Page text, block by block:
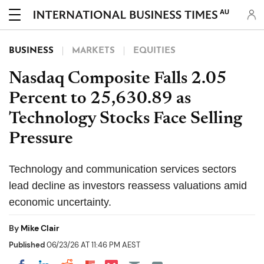
AU
BUSINESS MARKETS EQUITIES
Nasdaq Composite Falls 2.05
Percent to 25,630.89 as
Technology Stocks Face Selling
Pressure
Technology and communication services sectors
lead decline as investors reassess valuations amid
economic uncertainty.
By Mike Clair
Published06/23/26 AT 11:46 PM AEST
Share on Pocket